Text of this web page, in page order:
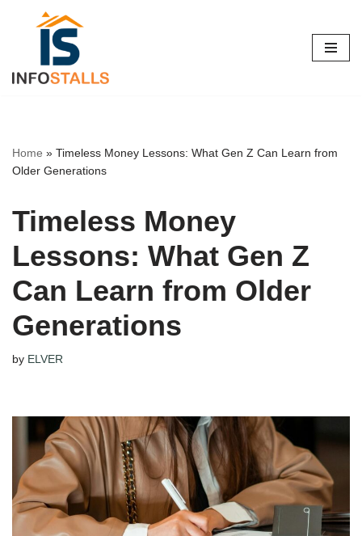
content
Home » Timeless Money Lessons: What Gen Z Can Learn from
Older Generations
Timeless Money
Lessons: What Gen Z
Can Learn from Older
Generations
by ELVER